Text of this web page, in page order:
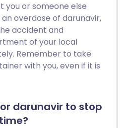
you or someone else
overdose of darunavir,
accident and
of your local
Remember to take
with you, even if it is
darunavir to stop